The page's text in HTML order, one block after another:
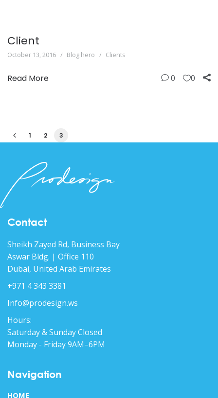
Client
October 13, 2016 Blog hero Clients
Read More 0 0
1 2 3
Contact
Sheikh Zayed Rd, Business Bay
Aswar Bldg. | Office 110
Dubai, United Arab Emirates
+971 4 343 3381
Info@prodesign.ws
Hours:
Saturday & Sunday Closed
Monday - Friday 9AM–6PM
Navigation
HOME